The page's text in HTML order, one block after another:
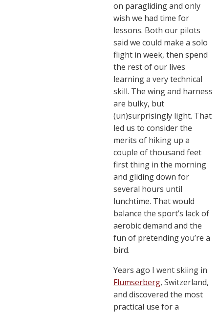
on paragliding and only
wish we had time for
lessons. Both our pilots
said we could make a solo
flight in week, then spend
the rest of our lives
learning a very technical
skill. The wing and harness
are bulky, but
(un)surprisingly light. That
led us to consider the
merits of hiking up a
couple of thousand feet
first thing in the morning
and gliding down for
several hours until
lunchtime. That would
balance the sport’s lack of
aerobic demand and the
fun of pretending you’re a
bird.
Years ago I went skiing in
Flumserberg, Switzerland,
and discovered the most
practical use for a